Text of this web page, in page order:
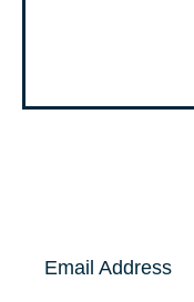
Email Address